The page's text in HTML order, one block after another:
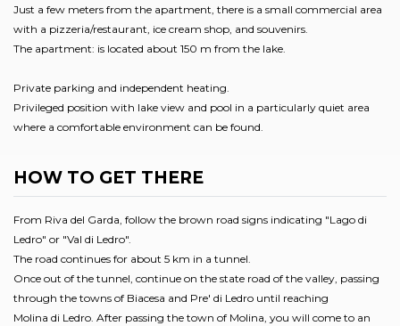
Just a few meters from the apartment, there is a small commercial area
with a pizzeria/restaurant, ice cream shop, and souvenirs.
The apartment: is located about 150 m from the lake.
Private parking and independent heating.
Privileged position with lake view and pool in a particularly quiet area
where a comfortable environment can be found.
HOW TO GET THERE
From Riva del Garda, follow the brown road signs indicating "Lago di
Ledro" or "Val di Ledro".
The road continues for about 5 km in a tunnel.
Once out of the tunnel, continue on the state road of the valley, passing
through the towns of Biacesa and Pre' di Ledro until reaching
Molina di Ledro. After passing the town of Molina, you will come to an